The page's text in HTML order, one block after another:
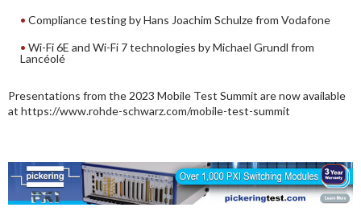
Compliance testing by Hans Joachim Schulze from Vodafone
Wi-Fi 6E and Wi-Fi 7 technologies by Michael Grundl from
Lancéolé
Presentations from the 2023 Mobile Test Summit are now available
at https://www.rohde-schwarz.com/mobile-test-summit